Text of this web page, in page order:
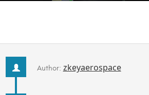
Author: zkeyaerospace